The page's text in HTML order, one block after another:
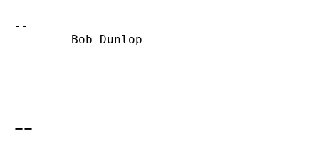
--
        Bob Dunlop
--